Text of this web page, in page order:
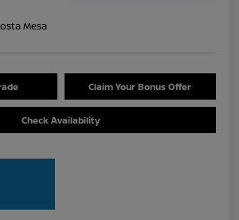
Mesa
Claim Your Bonus Offer
Check Availability